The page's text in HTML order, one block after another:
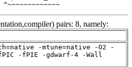
^~~~~~~~~~~~~~
pairs: 8, namely:
-mtune=native -O2 -
-fPIE -gdwarf-4 -Wall